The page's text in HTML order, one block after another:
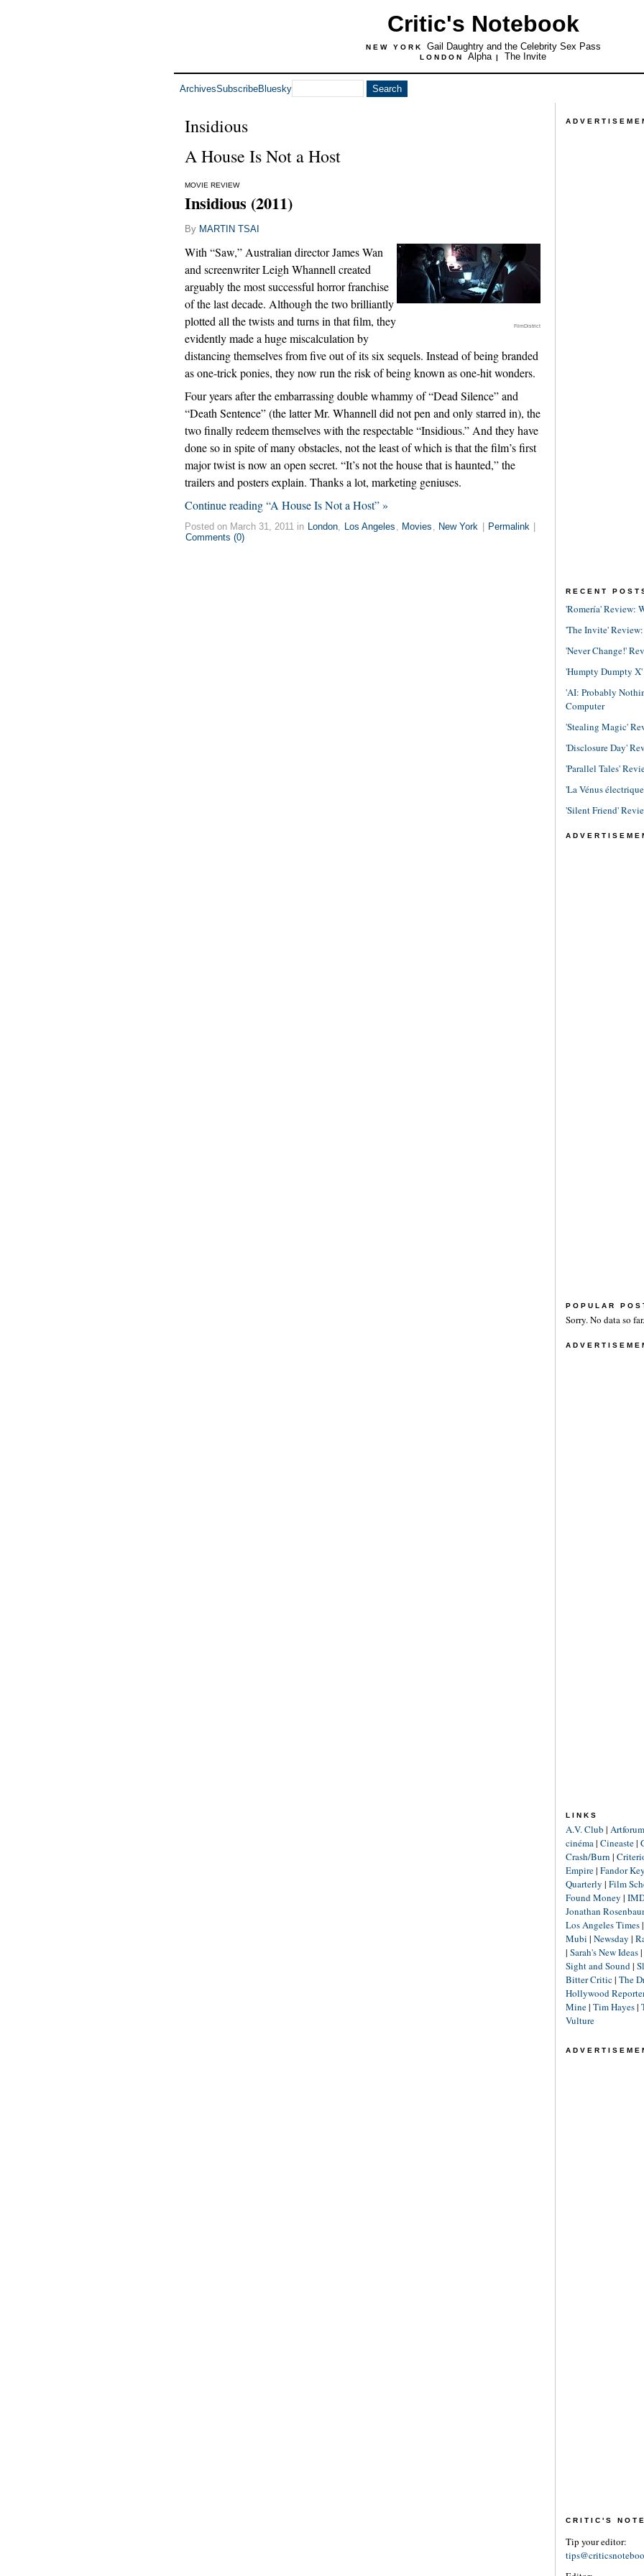
Critic's Notebook
NEW YORK Gail Daughtry and the Celebrity Sex Pass
LONDON Alpha | The Invite
ArchivesSubscribeBluesky
Insidious
A House Is Not a Host
MOVIE REVIEW
Insidious (2011)
By MARTIN TSAI
FilmDistrict
With “Saw,” Australian director James Wan
and screenwriter Leigh Whannell created
arguably the most successful horror franchise
of the last decade. Although the two brilliantly
plotted all the twists and turns in that film, they
evidently made a huge miscalculation by
distancing themselves from five out of its six sequels. Instead of being branded
as one-trick ponies, they now run the risk of being known as one-hit wonders.
Four years after the embarrassing double whammy of “Dead Silence” and
“Death Sentence” (the latter Mr. Whannell did not pen and only starred in), the
two finally redeem themselves with the respectable “Insidious.” And they have
done so in spite of many obstacles, not the least of which is that the film’s first
major twist is now an open secret. “It’s not the house that is haunted,” the
trailers and posters explain. Thanks a lot, marketing geniuses.
Continue reading “A House Is Not a Host” »
Posted on March 31, 2011 in London, Los Angeles , Movies , New York Permalink
Comments (0)
RECENT
'Romería' Review:
'The Invite'
'Never Change!'
'Humpty Dumpty
'AI: Probably
Computer
'Stealing Magic'
'Disclosure Day'
'Parallel Tales'
'La Vénus
'Silent Friend'
POPULAR
Sorry. No data so far.
LINKS
A.V. Club | Artforum
cinéma| Cineaste|
Crash/Burn |
Empire| Fandor
Quarterly | Film
Found Money |
Jonathan
Los Angeles Times|
Mubi | Newsday |
| Sarah's New Ideas|
Sight and Sound|
Bitter Critic| The
Hollywood
Mine| Tim Hayes|
Vulture
CRITIC'S
Tip your editor: